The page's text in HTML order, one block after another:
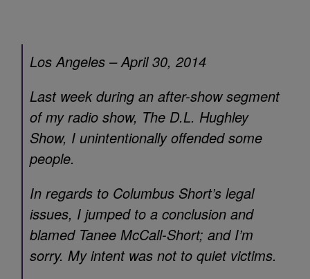
Los Angeles – April 30, 2014
Last week during an after-show segment
of my radio show, The D.L. Hughley
Show, I unintentionally offended some
people.
In regards to Columbus Short’s legal
issues, I jumped to a conclusion and
blamed Tanee McCall-Short; and I’m
sorry. My intent was not to quiet victims.